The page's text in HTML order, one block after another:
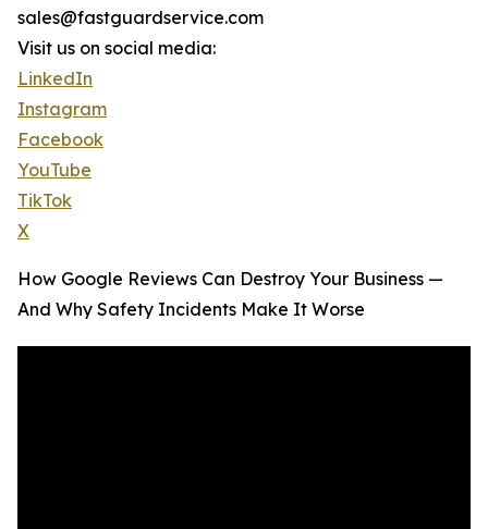
sales@fastguardservice.com
Visit us on social media:
LinkedIn
Instagram
Facebook
YouTube
TikTok
X
How Google Reviews Can Destroy Your Business —
And Why Safety Incidents Make It Worse